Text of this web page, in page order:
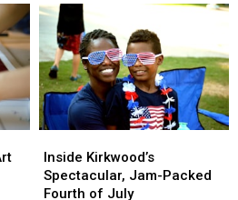
Out
Free
Tickets
for
Rumble
Ponies
Super
Day
Out
Free
Tickets
for
Rumble
Ponies
Super
Day
Kirkwood’s
Spectacular,
Jam-
Inside Kirkwood’s
Spectacular, Jam-Packed
Fourth of July
Kirkwood’s
Spectacular,
Jam-